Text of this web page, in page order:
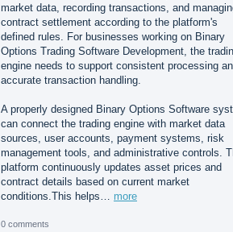
market data, recording transactions, and
contract settlement according to the platform's
defined rules. For businesses working on Binary
Options Trading Software Development, the
engine needs to support consistent processing
accurate transaction handling.
A properly designed Binary Options Software
can connect the trading engine with market data
sources, user accounts, payment systems, risk
management tools, and administrative controls.
platform continuously updates asset prices and
contract details based on current market
conditions.This helps… more
0 comments